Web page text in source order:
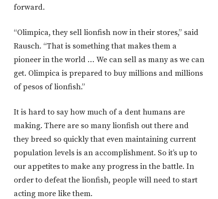
forward.
“Olimpica, they sell lionfish now in their stores,” said
Rausch. “That is something that makes them a
pioneer in the world … We can sell as many as we can
get. Olimpica is prepared to buy millions and millions
of pesos of lionfish.”
It is hard to say how much of a dent humans are
making. There are so many lionfish out there and
they breed so quickly that even maintaining current
population levels is an accomplishment. So it’s up to
our appetites to make any progress in the battle. In
order to defeat the lionfish, people will need to start
acting more like them.